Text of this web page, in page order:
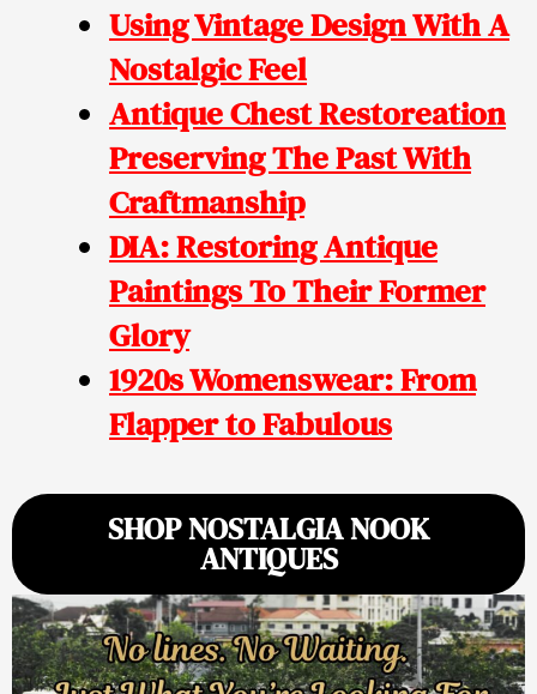
Using Vintage Design With A
Nostalgic Feel
Antique Chest Restoreation
Preserving The Past With
Craftmanship
DIA: Restoring Antique
Paintings To Their Former
Glory
1920s Womenswear: From
Flapper to Fabulous
SHOP NOSTALGIA NOOK
ANTIQUES